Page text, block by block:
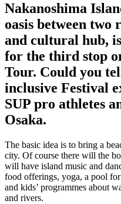
Nakanoshima
oasis between two
and cultural hub,
for the third stop
Tour. Could you
inclusive Festival
SUP pro athletes
Osaka.
The basic idea is to bring a
city. Of course there will the
will have island music and
food offerings, yoga, a pool
and kids’ programmes about
and rivers.